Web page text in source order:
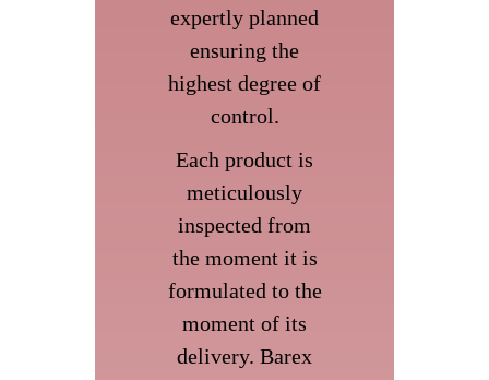
expertly planned
ensuring the
highest degree of
control.
Each product is
meticulously
inspected from
the moment it is
formulated to the
moment of its
delivery. Barex